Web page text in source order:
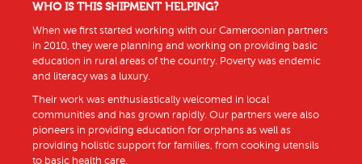
WHO IS THIS SHIPMENT HELPING?
When we first started working with our Cameroonian partners
in 2010, they were planning and working on providing basic
education in rural areas of the country. Poverty was endemic
and literacy was a luxury.
Their work was enthusiastically welcomed in local
communities and has grown rapidly. Our partners were also
pioneers in providing education for orphans as well as
providing holistic support for families, from cooking utensils
to basic health care.